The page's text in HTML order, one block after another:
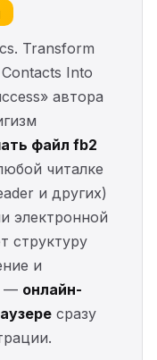
Transform
Into
автора
файл fb2
читалке
и других)
электронной
структуру
и
— онлайн-
сразу